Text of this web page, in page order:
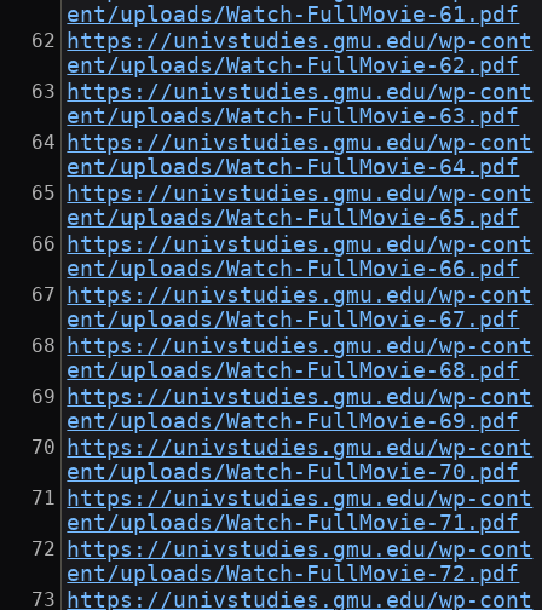
ent/uploads/Watch-FullMovie-61.pdf
https://univstudies.gmu.edu/wp-cont
ent/uploads/Watch-FullMovie-62.pdf
https://univstudies.gmu.edu/wp-cont
ent/uploads/Watch-FullMovie-63.pdf
https://univstudies.gmu.edu/wp-cont
ent/uploads/Watch-FullMovie-64.pdf
https://univstudies.gmu.edu/wp-cont
ent/uploads/Watch-FullMovie-65.pdf
https://univstudies.gmu.edu/wp-cont
ent/uploads/Watch-FullMovie-66.pdf
https://univstudies.gmu.edu/wp-cont
ent/uploads/Watch-FullMovie-67.pdf
https://univstudies.gmu.edu/wp-cont
ent/uploads/Watch-FullMovie-68.pdf
https://univstudies.gmu.edu/wp-cont
ent/uploads/Watch-FullMovie-69.pdf
https://univstudies.gmu.edu/wp-cont
ent/uploads/Watch-FullMovie-70.pdf
https://univstudies.gmu.edu/wp-cont
ent/uploads/Watch-FullMovie-71.pdf
https://univstudies.gmu.edu/wp-cont
ent/uploads/Watch-FullMovie-72.pdf
https://univstudies.gmu.edu/wp-cont